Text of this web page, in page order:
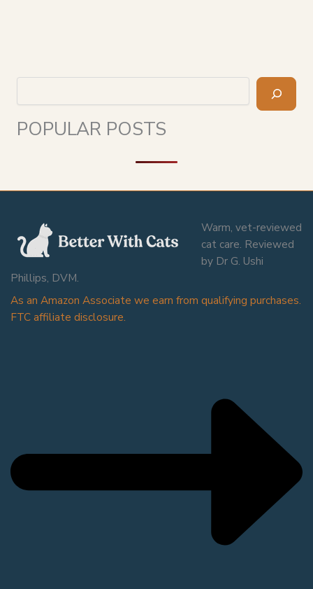
POPULAR POSTS
Warm, vet-reviewed
cat care. Reviewed
by Dr G. Ushi
Phillips, DVM.
As an Amazon Associate we earn from qualifying purchases.
FTC affiliate disclosure.